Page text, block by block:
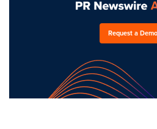
Request a Demo